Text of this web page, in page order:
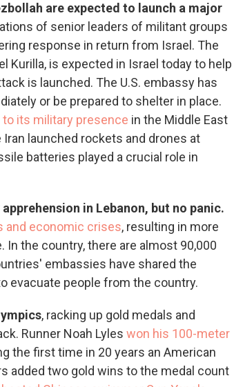
are expected to launch a major
of senior leaders of militant groups
response in return from Israel. The
Kurilla, is expected in Israel today to help
is launched. The U.S. embassy has
or be prepared to shelter in place.
to its military presence in the Middle East
launched rockets and drones at
batteries played a crucial role in
in Lebanon, but no panic.
and economic crises, resulting in more
In the country, there are almost 90,000
embassies have shared the
evacuate people from the country.
, racking up gold medals and
Runner Noah Lyles won his 100-meter
the first time in 20 years an American
added two gold wins to the medal count